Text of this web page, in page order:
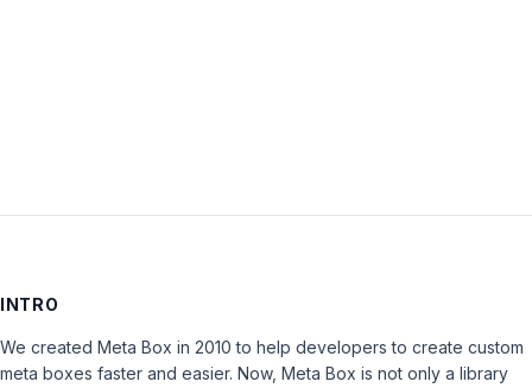
INTRO
We created Meta Box in 2010 to help developers to create custom
meta boxes faster and easier. Now, Meta Box is not only a library